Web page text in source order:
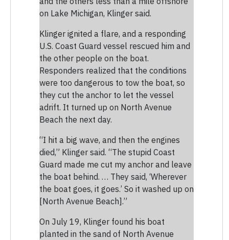
on Lake Michigan, Klinger said.
Klinger ignited a flare, and a responding
U.S. Coast Guard vessel rescued him and
the other people on the boat.
Responders realized that the conditions
were too dangerous to tow the boat, so
they cut the anchor to let the vessel
adrift. It turned up on North Avenue
Beach the next day.
“I hit a big wave, and then the engines
died,” Klinger said. “The stupid Coast
Guard made me cut my anchor and leave
the boat behind. … They said, ‘Wherever
the boat goes, it goes.’ So it washed up on
[North Avenue Beach].”
On July 19, Klinger found his boat
planted in the sand of North Avenue